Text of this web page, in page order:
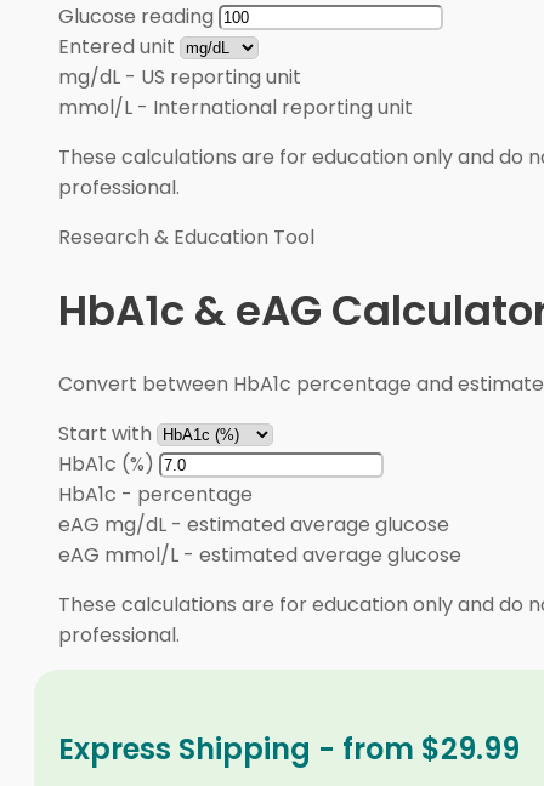
Glucose reading
Entered unit
mg/dL - US reporting unit
mmol/L - International reporting unit
These calculations are for education only and do
professional.
Research & Education Tool
HbA1c & eAG
Convert between HbA1c percentage and
Start with
HbA1c (%)
HbA1c - percentage
eAG mg/dL - estimated average glucose
eAG mmol/L - estimated average glucose
These calculations are for education only and do
professional.
Express Shipping - from $29.99